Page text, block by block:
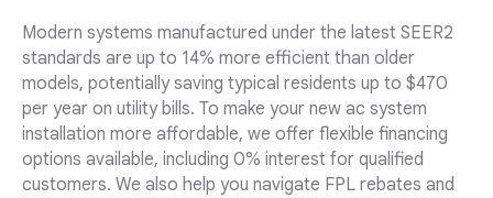
Modern systems manufactured under the latest SEER2
standards are up to 14% more efficient than older
models, potentially saving typical residents up to $470
per year on utility bills. To make your new ac system
installation more affordable, we offer flexible financing
options available, including 0% interest for qualified
customers. We also help you navigate FPL rebates and